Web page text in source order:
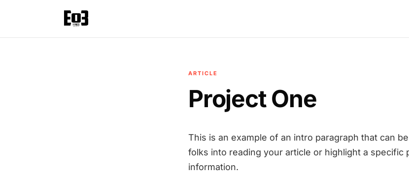
ARTICLE
Project One
This is an example of an intro paragraph that can
folks into reading your article or highlight a specific
information.